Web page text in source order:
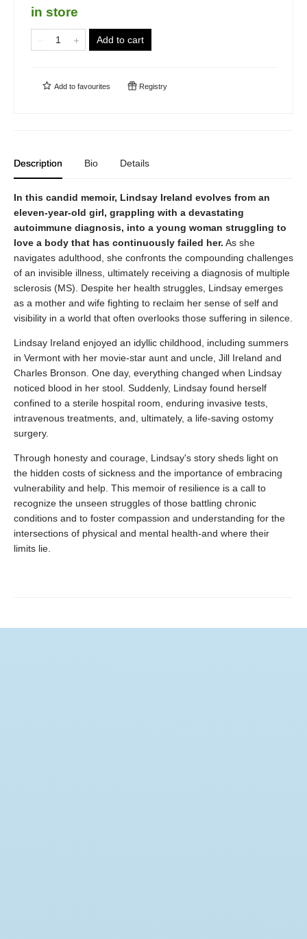
in store
Add to cart
Add to favourites Registry
Description Bio Details
In this candid memoir, Lindsay Ireland evolves from an
eleven-year-old girl, grappling with a devastating
autoimmune diagnosis, into a young woman struggling to
love a body that has continuously failed her. As she
navigates adulthood, she confronts the compounding challenges
of an invisible illness, ultimately receiving a diagnosis of multiple
sclerosis (MS). Despite her health struggles, Lindsay emerges
as a mother and wife fighting to reclaim her sense of self and
visibility in a world that often overlooks those suffering in silence.
Lindsay Ireland enjoyed an idyllic childhood, including summers
in Vermont with her movie-star aunt and uncle, Jill Ireland and
Charles Bronson. One day, everything changed when Lindsay
noticed blood in her stool. Suddenly, Lindsay found herself
confined to a sterile hospital room, enduring invasive tests,
intravenous treatments, and, ultimately, a life-saving ostomy
surgery.
Through honesty and courage, Lindsay's story sheds light on
the hidden costs of sickness and the importance of embracing
vulnerability and help. This memoir of resilience is a call to
recognize the unseen struggles of those battling chronic
conditions and to foster compassion and understanding for the
intersections of physical and mental health-and where their
limits lie.